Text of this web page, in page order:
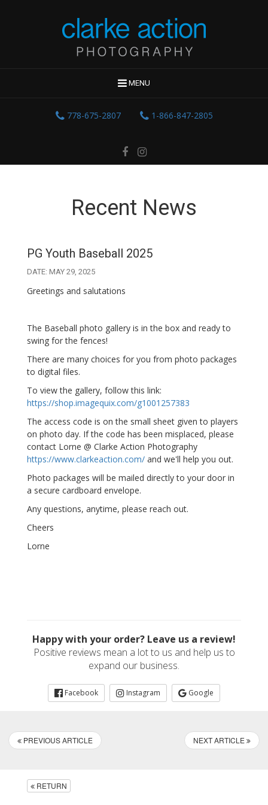
MENU
778-675-2807 1-866-847-2805
Recent News
PG Youth Baseball 2025
DATE: MAY 29, 2025
Greetings and salutations
The Baseball photo gallery is in the box and ready to
swing for the fences!
There are many choices for you from photo packages
to digital files.
To view the gallery, follow this link:
https://shop.imagequix.com/g1001257383
The access code is on the small sheet given to players
on photo day. If the code has been misplaced, please
contact Lorne @ Clarke Action Photography
https://www.clarkeaction.com/ and we'll help you out.
Photo packages will be mailed directly to your door in
a secure cardboard envelope.
Any questions, anytime, please reach out.
Cheers
Lorne
Happy with your order? Leave us a review!
Positive reviews mean a lot to us and help us to
expand our business.
Facebook Instagram Google
PREVIOUS ARTICLE NEXT ARTICLE
RETURN